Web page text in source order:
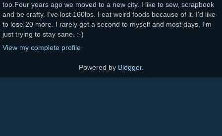
too.Four years ago we moved to a new city. I like to sew, scrapbook
and be crafty. I've lost 160lbs. I eat weird foods because of it. I'd like
to lose 20 more. I rarely get a second to myself and most days, I'm
just trying to stay sane. :-)
View my complete profile
Powered by Blogger.